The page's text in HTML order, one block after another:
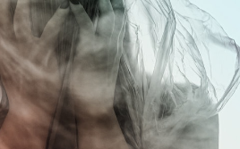
Letters To and From Spirit
Working with Emotions
Contact